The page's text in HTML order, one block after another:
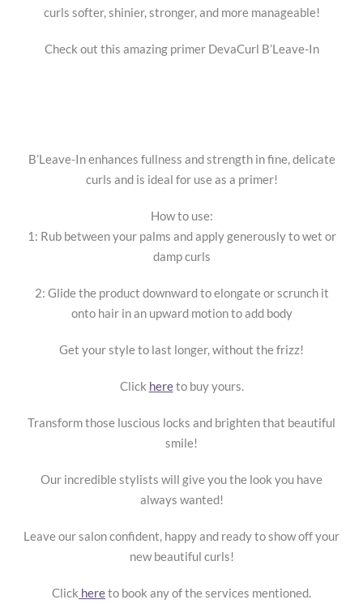
curls softer, shinier, stronger, and more manageable!
Check out this amazing primer DevaCurl B’Leave-In
B’Leave-In enhances fullness and strength in fine, delicate
curls and is ideal for use as a primer!
How to use:
1: Rub between your palms and apply generously to wet or
damp curls
2: Glide the product downward to elongate or scrunch it
onto hair in an upward motion to add body
Get your style to last longer, without the frizz!
Click hereto buy yours.
Transform those luscious locks and brighten that beautiful
smile!
Our incredible stylists will give you the look you have
always wanted!
Leave our salon confident, happy and ready to show off your
new beautiful curls!
Click hereto book any of the services mentioned.